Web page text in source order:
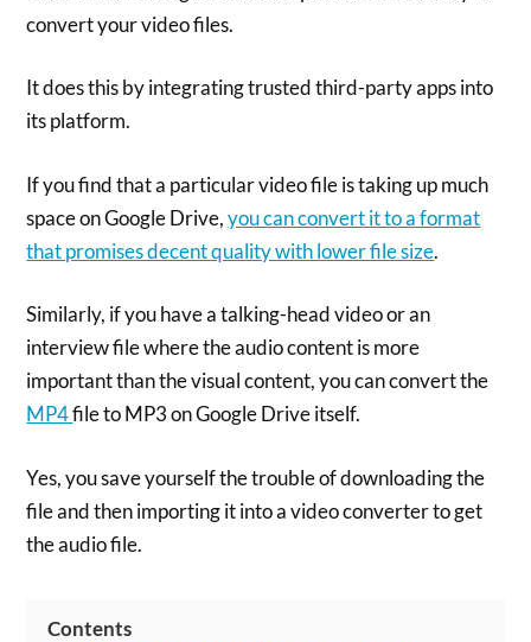
convert your video files.
It does this by integrating trusted third-party apps into
its platform.
If you find that a particular video file is taking up much
space on Google Drive,you can convert it to a format
that promises decent quality with lower file size.
Similarly, if you have a talking-head video or an
interview file where the audio content is more
important than the visual content, you can convert the
MP4file to MP3 on Google Drive itself.
Yes, you save yourself the trouble of downloading the
file and then importing it into a video converter to get
the audio file.
Contents